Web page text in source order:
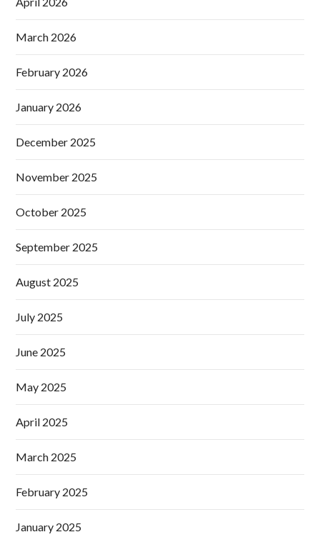
March 2026
February 2026
January 2026
December 2025
November 2025
October 2025
September 2025
August 2025
July 2025
June 2025
May 2025
April 2025
March 2025
February 2025
January 2025